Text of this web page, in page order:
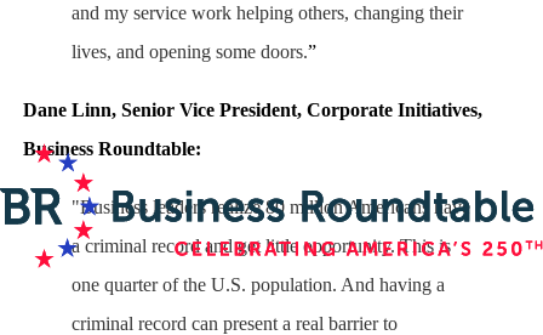
and my service work helping others, changing their
lives, and opening some doors.”
Dane Linn, Senior Vice President, Corporate Initiatives,
Business Roundtable:
"Business leaders realize 80 million Americans have
a criminal record and get little opportunity. This is
one quarter of the U.S. population. And having a
criminal record can present a real barrier to